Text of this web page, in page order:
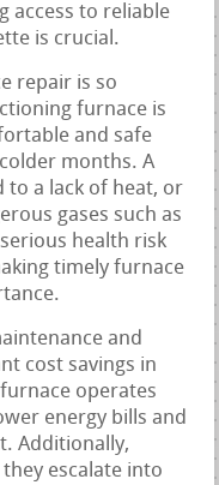
access to reliable
is crucial.
repair is so
furnace is
and safe
months. A
to a lack of heat, or
gases such as
health risk
timely furnace
and
cost savings in
operates
energy bills and
Additionally,
escalate into